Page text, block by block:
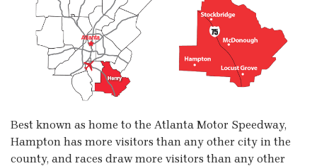
Best known as home to the Atlanta Motor Speedway,
Hampton has more visitors than any other city in the
county, and races draw more visitors than any other